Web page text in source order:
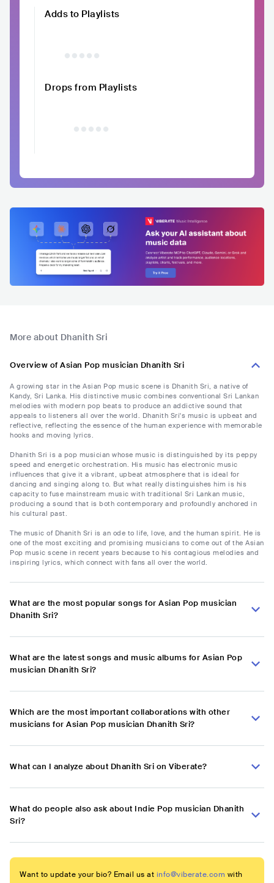
Adds to Playlists
Drops from Playlists
More about Dhanith Sri
Overview of Asian Pop musician Dhanith Sri
A growing star in the Asian Pop music scene is Dhanith Sri, a native of
Kandy, Sri Lanka. His distinctive music combines conventional Sri Lankan
melodies with modern pop beats to produce an addictive sound that
appeals to listeners all over the world. Dhanith Sri's music is upbeat and
reflective, reflecting the essence of the human experience with memorable
hooks and moving lyrics.
Dhanith Sri is a pop musician whose music is distinguished by its peppy
speed and energetic orchestration. His music has electronic music
influences that give it a vibrant, upbeat atmosphere that is ideal for
dancing and singing along to. But what really distinguishes him is his
capacity to fuse mainstream music with traditional Sri Lankan music,
producing a sound that is both contemporary and profoundly anchored in
his cultural past.
The music of Dhanith Sri is an ode to life, love, and the human spirit. He is
one of the most exciting and promising musicians to come out of the Asian
Pop music scene in recent years because to his contagious melodies and
inspiring lyrics, which connect with fans all over the world.
What are the most popular songs for Asian Pop musician
Dhanith Sri?
What are the latest songs and music albums for Asian Pop
musician Dhanith Sri?
Which are the most important collaborations with other
musicians for Asian Pop musician Dhanith Sri?
What can I analyze about Dhanith Sri on Viberate?
What do people also ask about Indie Pop musician Dhanith
Sri?
Want to update your bio? Email us at info@viberate.com with